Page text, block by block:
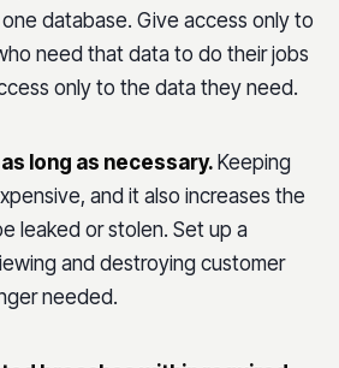
database. Give access only to
need that data to do their jobs
only to the data they need.
long as necessary. Keeping
and it also increases the
leaked or stolen. Set up a
and destroying customer
needed.